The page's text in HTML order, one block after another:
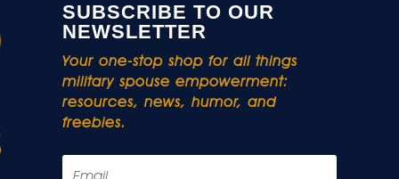
SUBSCRIBE TO OUR
NEWSLETTER
Your one-stop shop for all things
military spouse empowerment:
resources, news, humor, and
freebies.